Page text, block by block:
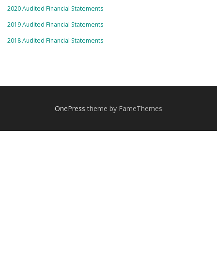
2020 Audited Financial Statements
2019 Audited Financial Statements
2018 Audited Financial Statements
OnePress theme by FameThemes